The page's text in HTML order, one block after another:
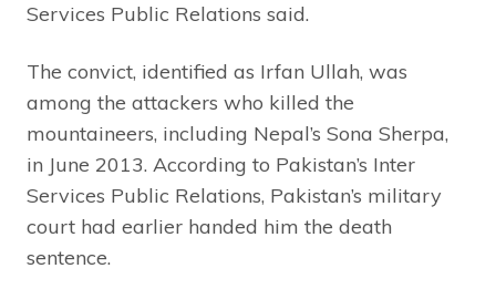
Services Public Relations said.
The convict, identified as Irfan Ullah, was
among the attackers who killed the
mountaineers, including Nepal’s Sona Sherpa,
in June 2013. According to Pakistan’s Inter
Services Public Relations, Pakistan’s military
court had earlier handed him the death
sentence.